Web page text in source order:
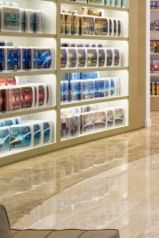
of Scientology
of Scientology
to Dianetics